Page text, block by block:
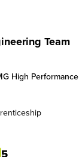
Team
High Performance